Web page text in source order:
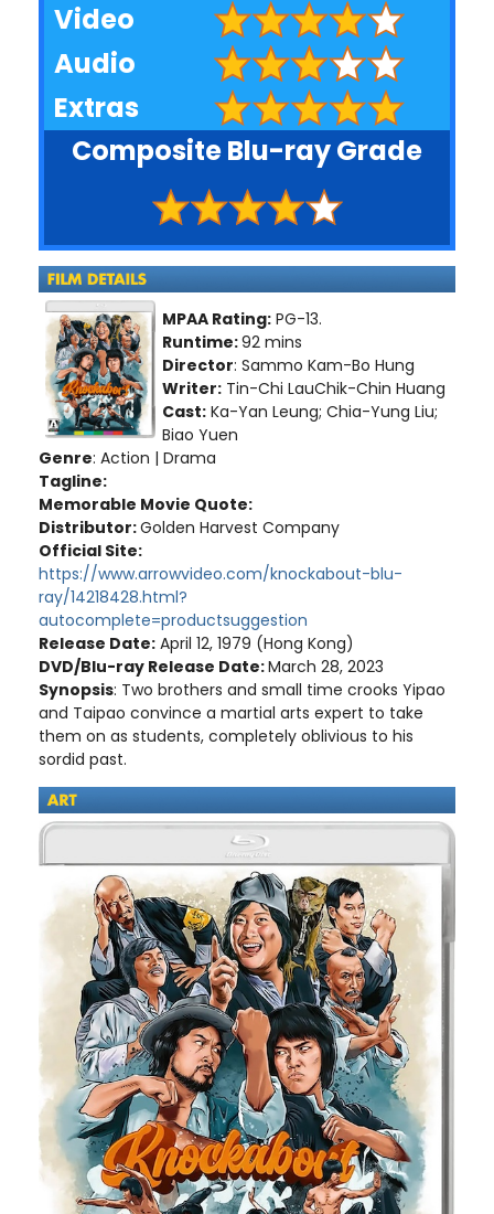
Video
Audio
Extras
Composite Blu-ray Grade
MPAA Rating: PG-13.
Runtime:92 mins
Director: Sammo Kam-Bo Hung
Writer: Tin-Chi LauChik-Chin Huang
Cast: Ka-Yan Leung; Chia-Yung Liu;
Biao Yuen
Genre: Action | Drama
Tagline:
Memorable Movie Quote:
Distributor:Golden Harvest Company
Official Site:
https://www.arrowvideo.com/knockabout-blu-
ray/14218428.html?
autocomplete=productsuggestion
Release Date: April 12, 1979 (Hong Kong)
DVD/Blu-ray Release Date:March 28, 2023
Synopsis: Two brothers and small time crooks Yipao
and Taipao convince a martial arts expert to take
them on as students, completely oblivious to his
sordid past.